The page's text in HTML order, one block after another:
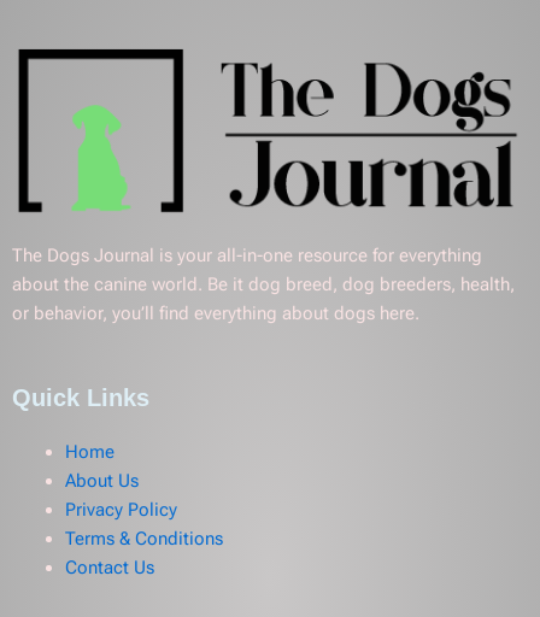
The Dogs Journal is your all-in-one resource for everything
about the canine world. Be it dog breed, dog breeders, health,
or behavior, you’ll find everything about dogs here.
Quick Links
Home
About Us
Privacy Policy
Terms & Conditions
Contact Us